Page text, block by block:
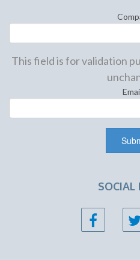
This field is for validation
SOCIAL